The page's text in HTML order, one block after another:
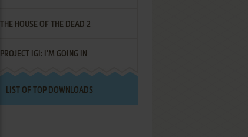
THE HOUSE OF THE DEAD 2
PROJECT IGI: I'M GOING IN
LIST OF TOP DOWNLOADS